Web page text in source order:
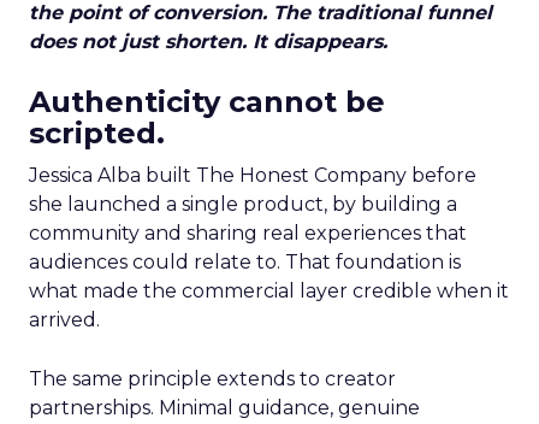
the point of conversion. The traditional funnel
does not just shorten. It disappears.
Authenticity cannot be
scripted.
Jessica Alba built The Honest Company before
she launched a single product, by building a
community and sharing real experiences that
audiences could relate to. That foundation is
what made the commercial layer credible when it
arrived.
The same principle extends to creator
partnerships. Minimal guidance, genuine